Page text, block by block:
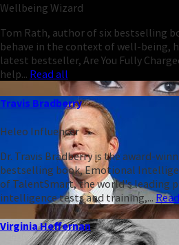
Wellbeing Wizard
Tom Rath, author of six bestselling
behave in the context of well-being,
latest bestseller, Are You Fully
help... Read all
Travis Bradberry
Heleo Influencer
Dr. Travis Bradberry is the award-
bestselling book, Emotional
of TalentSmart, the world's leading
intelligence tests and training,...
Virginia Heffernan